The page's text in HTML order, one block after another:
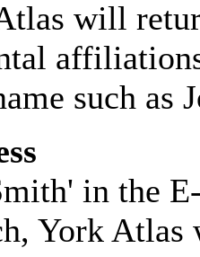
will
such as
in the
York